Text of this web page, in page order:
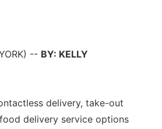
-- BY: KELLY
delivery, take-out
delivery service options